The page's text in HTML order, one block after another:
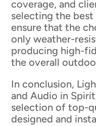
coverage, and
selecting the best
ensure that the
only weather-
producing high-
the overall
In conclusion,
and Audio in
selection of top-
designed and